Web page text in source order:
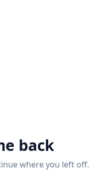
back
where you left off.